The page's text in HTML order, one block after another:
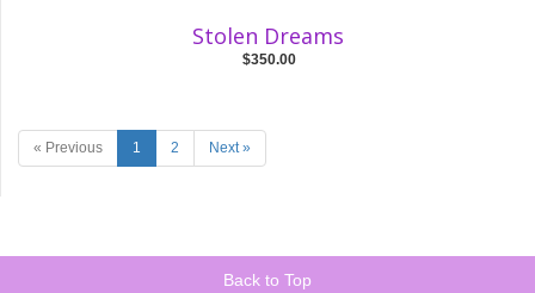
Stolen Dreams
$350.00
« Previous 1 2 Next »
Back to Top